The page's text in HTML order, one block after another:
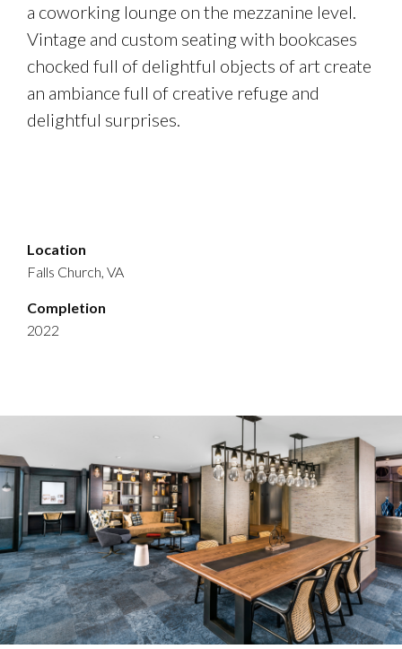
a coworking lounge on the mezzanine level.
Vintage and custom seating with bookcases
chocked full of delightful objects of art create
an ambiance full of creative refuge and
delightful surprises.
Location
Falls Church, VA
Completion
2022